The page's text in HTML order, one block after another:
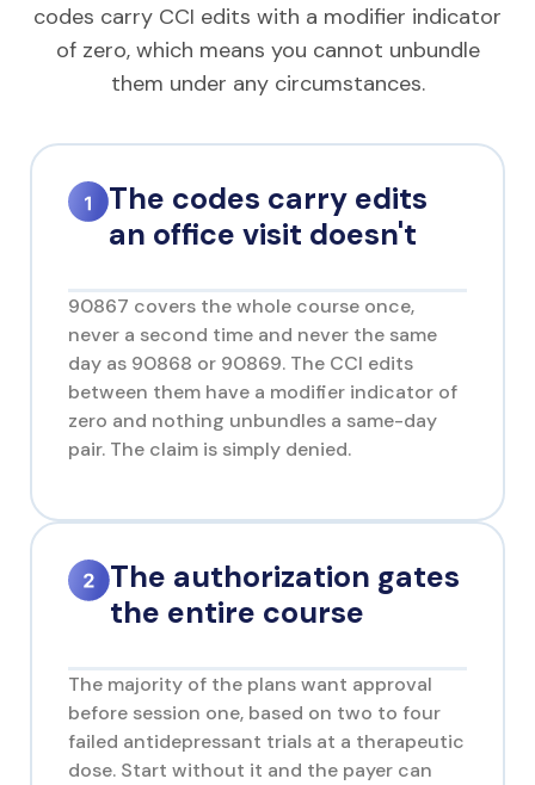
codes carry CCI edits with a modifier indicator
of zero, which means you cannot unbundle
them under any circumstances.
The codes carry edits
an office visit doesn't
90867 covers the whole course once,
never a second time and never the same
day as 90868 or 90869. The CCI edits
between them have a modifier indicator of
zero and nothing unbundles a same-day
pair. The claim is simply denied.
The authorization gates
the entire course
The majority of the plans want approval
before session one, based on two to four
failed antidepressant trials at a therapeutic
dose. Start without it and the payer can